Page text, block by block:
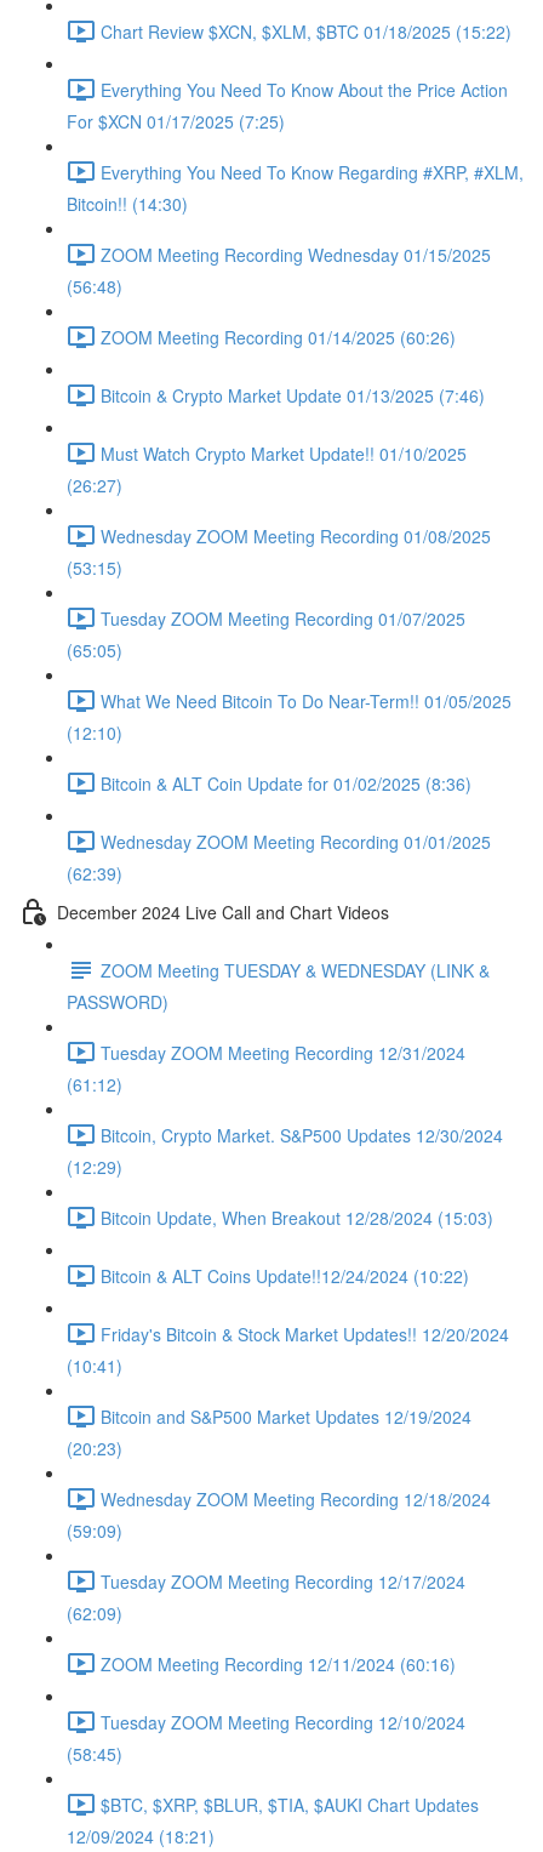
Chart Review $XCN, $XLM, $BTC 01/18/2025 (15:22)
Everything You Need To Know About the Price Action
For $XCN 01/17/2025 (7:25)
Everything You Need To Know Regarding #XRP, #XLM,
Bitcoin!! (14:30)
ZOOM Meeting Recording Wednesday 01/15/2025
(56:48)
ZOOM Meeting Recording 01/14/2025 (60:26)
Bitcoin & Crypto Market Update 01/13/2025 (7:46)
Must Watch Crypto Market Update!! 01/10/2025
(26:27)
Wednesday ZOOM Meeting Recording 01/08/2025
(53:15)
Tuesday ZOOM Meeting Recording 01/07/2025
(65:05)
What We Need Bitcoin To Do Near-Term!! 01/05/2025
(12:10)
Bitcoin & ALT Coin Update for 01/02/2025 (8:36)
Wednesday ZOOM Meeting Recording 01/01/2025
(62:39)
December 2024 Live Call and Chart Videos
ZOOM Meeting TUESDAY & WEDNESDAY (LINK &
PASSWORD)
Tuesday ZOOM Meeting Recording 12/31/2024
(61:12)
Bitcoin, Crypto Market. S&P500 Updates 12/30/2024
(12:29)
Bitcoin Update, When Breakout 12/28/2024 (15:03)
Bitcoin & ALT Coins Update!!12/24/2024 (10:22)
Friday's Bitcoin & Stock Market Updates!! 12/20/2024
(10:41)
Bitcoin and S&P500 Market Updates 12/19/2024
(20:23)
Wednesday ZOOM Meeting Recording 12/18/2024
(59:09)
Tuesday ZOOM Meeting Recording 12/17/2024
(62:09)
ZOOM Meeting Recording 12/11/2024 (60:16)
Tuesday ZOOM Meeting Recording 12/10/2024
(58:45)
$BTC, $XRP, $BLUR, $TIA, $AUKI Chart Updates
12/09/2024 (18:21)